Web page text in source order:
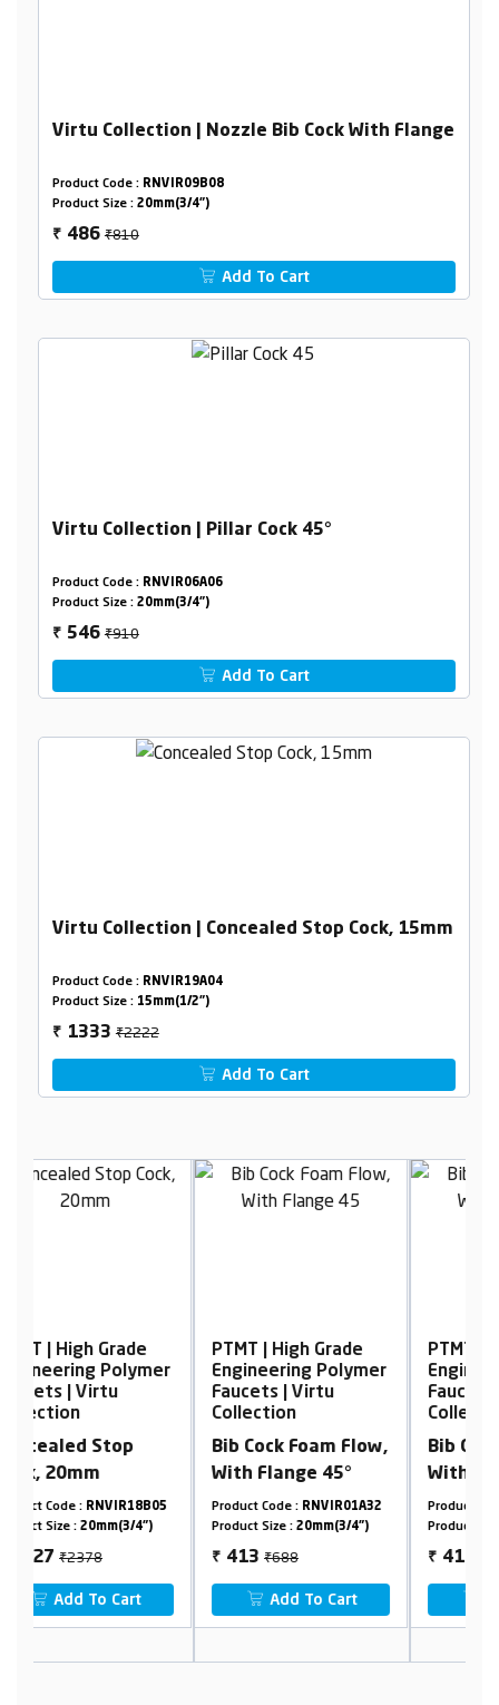
Virtu Collection | Nozzle Bib Cock With Flange
Product Code : RNVIR09B08
Product Size : 20mm(3/4")
₹ 486₹810
Add To Cart
Virtu Collection | Pillar Cock 45°
Product Code : RNVIR06A06
Product Size : 20mm(3/4")
₹ 546₹910
Add To Cart
Virtu Collection | Concealed Stop Cock, 15mm
Product Code : RNVIR19A04
Product Size : 15mm(1/2")
₹ 1333₹2222
Add To Cart
PTMT | High Grade
Engineering Polymer
Faucets | Virtu
Collection
Bib Cock Foam Flow,
With Flange 45°
Product Code :RNVIR01A32
Product Size :20mm(3/4")
₹ 413
Add To Cart
PTMT | High Grade
Engineering Polymer
Faucets | Virtu
Collection
Bib Cock Foam Flow,
With Flange 45°
Product Code :RNVIR09B32
Product Size :20mm(3/4")
₹ 413
Add To Cart